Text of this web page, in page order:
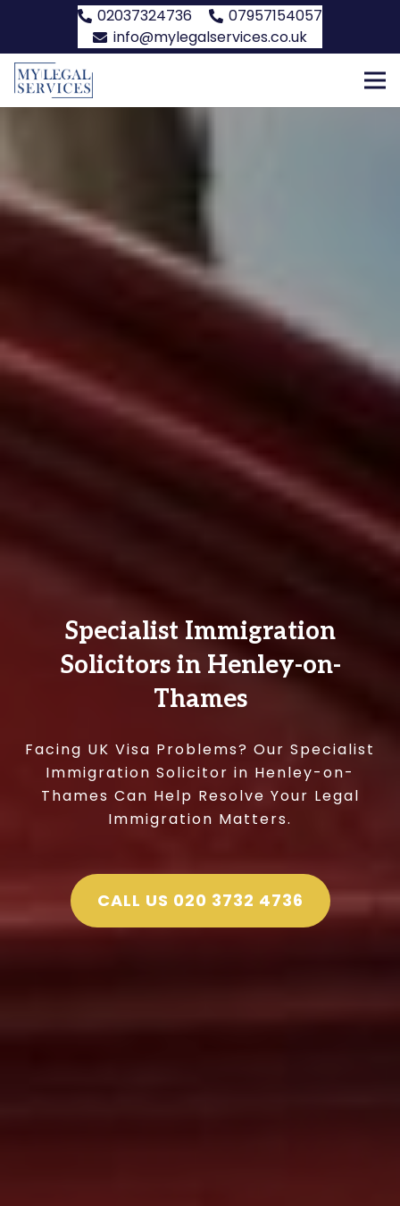
02037324736
07957154057
info@mylegalservices.co.uk
Specialist Immigration
Solicitors in Henley-on-
Thames
Facing UK Visa Problems? Our Specialist
Immigration Solicitor in Henley-on-
Thames Can Help Resolve Your Legal
Immigration Matters.
CALL US 020 3732 4736